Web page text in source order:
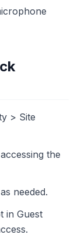
> Site
the
needed.
in Guest